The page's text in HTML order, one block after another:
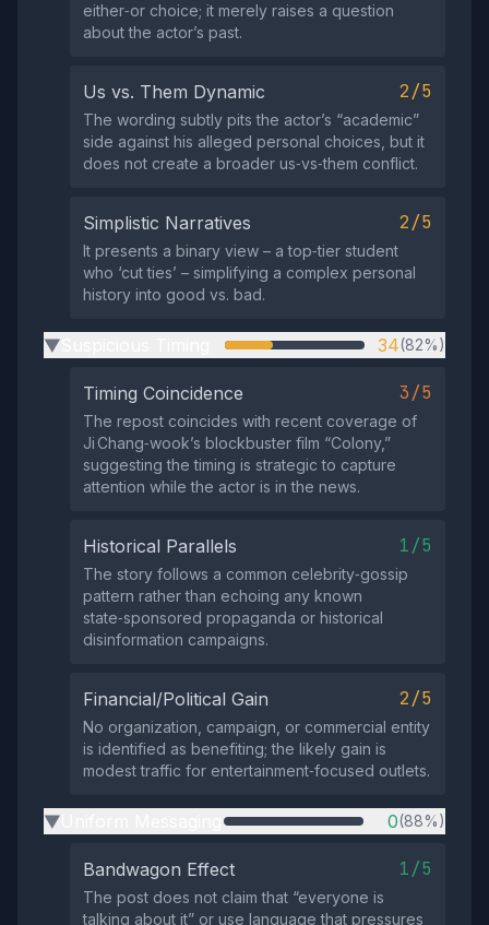
either‑or choice; it merely raises a question
about the actor’s past.
Us vs. Them Dynamic 2/5
The wording subtly pits the actor’s “academic”
side against his alleged personal choices, but it
does not create a broader us‑vs‑them conflict.
Simplistic Narratives 2/5
It presents a binary view – a top‑tier student
who ‘cut ties’ – simplifying a complex personal
history into good vs. bad.
▶ 34(82%)
Timing Coincidence 3/5
The repost coincides with recent coverage of
Ji Chang‑wook’s blockbuster film “Colony,”
suggesting the timing is strategic to capture
attention while the actor is in the news.
Historical Parallels 1/5
The story follows a common celebrity‑gossip
pattern rather than echoing any known
state‑sponsored propaganda or historical
disinformation campaigns.
Financial/Political Gain 2/5
No organization, campaign, or commercial entity
is identified as benefiting; the likely gain is
modest traffic for entertainment‑focused outlets.
▶ 0(88%)
Bandwagon Effect 1/5
The post does not claim that “everyone is
talking about it” or use language that pressures